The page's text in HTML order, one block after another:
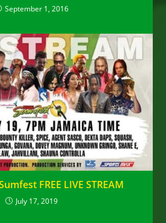
September 1, 2016
FREE LIVE STREAM
July 17, 2019